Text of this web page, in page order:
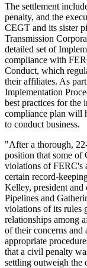
The settlement
penalty, and the
CEGT and its sister
Transmission
detailed set of
compliance with
Conduct, which
their affiliates. As
Implementation
best practices for the
compliance plan will
to conduct business.
"After a thorough,
position that some of
violations of FERC's
certain record-
Kelley, president
Pipelines and
violations of its rules
relationships among
of their concerns and
appropriate
that a civil penalty
settling outweigh the